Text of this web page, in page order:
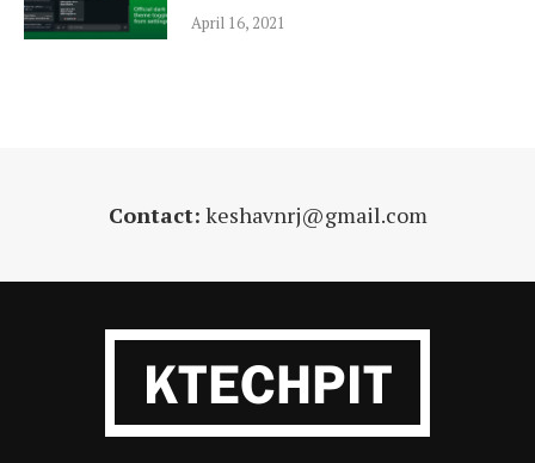
April 16, 2021
Contact: keshavnrj@gmail.com